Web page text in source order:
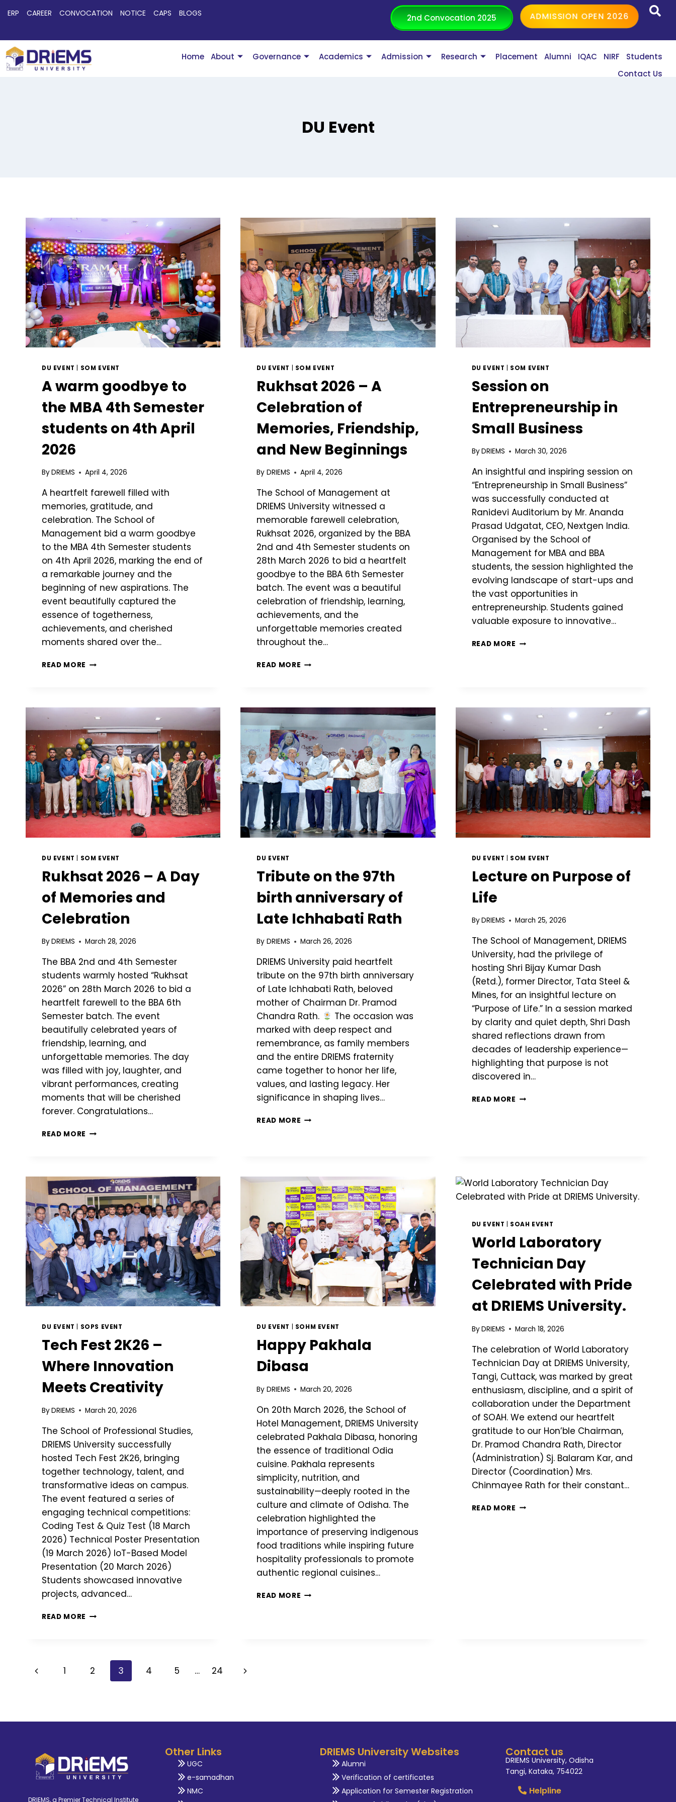
ERP CAREER CONVOCATION NOTICE CAPS BLOGS 2nd Convocation 2025 ADMISSION OPEN 2026
Home About Governance Academics Admission Research Placement Alumni IQAC NIRF
Students
Contact Us
DU Event
DU EVENT SOM EVENT
A warm goodbye to
the MBA 4th Semester
students on 4th April
2026
ByDRIEMS April 4, 2026
A heartfelt farewell filled with
memories, gratitude, and
celebration. The School of
Management bid a warm goodbye
to the MBA 4th Semester students
on 4th April 2026, marking the end of
a remarkable journey and the
beginning of new aspirations. The
event beautifully captured the
essence of togetherness,
achievements, and cherished
moments shared over the…
READ MORE
DU EVENT SOM EVENT
Rukhsat 2026 – A
Celebration of
Memories, Friendship,
and New Beginnings
By DRIEMS April 4, 2026
The School of Management at
DRIEMS University witnessed a
memorable farewell celebration,
Rukhsat 2026, organized by the BBA
2nd and 4th Semester students on
28th March 2026 to bid a heartfelt
goodbye to the BBA 6th Semester
batch. The event was a beautiful
celebration of friendship, learning,
achievements, and the
unforgettable memories created
throughout the…
READ MORE
DU EVENT SOM EVENT
Session on
Entrepreneurship in
Small Business
ByDRIEMS March 30, 2026
An insightful and inspiring session on
“Entrepreneurship in Small Business”
was successfully conducted at
Ranidevi Auditorium by Mr. Ananda
Prasad Udgatat, CEO, Nextgen India.
Organised by the School of
Management for MBA and BBA
students, the session highlighted the
evolving landscape of start-ups and
the vast opportunities in
entrepreneurship. Students gained
valuable exposure to innovative…
READ MORE
DU EVENT SOM EVENT
Rukhsat 2026 – A Day
of Memories and
Celebration
ByDRIEMS March 28, 2026
The BBA 2nd and 4th Semester
students warmly hosted “Rukhsat
2026” on 28th March 2026 to bid a
heartfelt farewell to the BBA 6th
Semester batch. The event
beautifully celebrated years of
friendship, learning, and
unforgettable memories. The day
was filled with joy, laughter, and
vibrant performances, creating
moments that will be cherished
forever. Congratulations…
READ MORE
DU EVENT
Tribute on the 97th
birth anniversary of
Late Ichhabati Rath
By DRIEMS March 26, 2026
DRIEMS University paid heartfelt
tribute on the 97th birth anniversary
of Late Ichhabati Rath, beloved
mother of Chairman Dr. Pramod
Chandra Rath.
The occasion was
marked with deep respect and
remembrance, as family members
and the entire DRIEMS fraternity
came together to honor her life,
values, and lasting legacy. Her
significance in shaping lives…
READ MORE
DU EVENT SOM EVENT
Lecture on Purpose of
Life
ByDRIEMS March 25, 2026
The School of Management, DRIEMS
University, had the privilege of
hosting Shri Bijay Kumar Dash
(Retd.), former Director, Tata Steel &
Mines, for an insightful lecture on
“Purpose of Life.” In a session marked
by clarity and quiet depth, Shri Dash
shared reflections drawn from
decades of leadership experience—
highlighting that purpose is not
discovered in…
READ MORE
DU EVENT SOPS EVENT
Tech Fest 2K26 –
Where Innovation
Meets Creativity
ByDRIEMS March 20, 2026
The School of Professional Studies,
DRIEMS University successfully
hosted Tech Fest 2K26, bringing
together technology, talent, and
transformative ideas on campus.
The event featured a series of
engaging technical competitions:
Coding Test & Quiz Test (18 March
2026) Technical Poster Presentation
(19 March 2026) IoT-Based Model
Presentation (20 March 2026)
Students showcased innovative
projects, advanced…
READ MORE
DU EVENT SOHM EVENT
Happy Pakhala
Dibasa
By DRIEMS March 20, 2026
On 20th March 2026, the School of
Hotel Management, DRIEMS University
celebrated Pakhala Dibasa, honoring
the essence of traditional Odia
cuisine. Pakhala represents
simplicity, nutrition, and
sustainability—deeply rooted in the
culture and climate of Odisha. The
celebration highlighted the
importance of preserving indigenous
food traditions while inspiring future
hospitality professionals to promote
authentic regional cuisines…
READ MORE
DU EVENT SOAH EVENT
World Laboratory
Technician Day
Celebrated with Pride
at DRIEMS University.
ByDRIEMS March 18, 2026
The celebration of World Laboratory
Technician Day at DRIEMS University,
Tangi, Cuttack, was marked by great
enthusiasm, discipline, and a spirit of
collaboration under the Department
of SOAH. We extend our heartfelt
gratitude to our Hon’ble Chairman,
Dr. Pramod Chandra Rath, Director
(Administration) Sj. Balaram Kar, and
Director (Coordination) Mrs.
Chinmayee Rath for their constant…
READ MORE
1 2 3 4 5 … 24
DRIEMS, a Premier Technical Institute
Other Links
UGC
e-samadhan
NMC
DRIEMS University Websites
Alumni
Verification of certificates
Application for Semester Registration
Contact us
DRIEMS University, Odisha
Tangi, Kataka, 754022
Helpline